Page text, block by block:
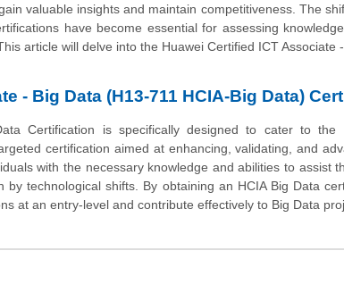
valuable insights and maintain competitiveness. The
have become essential for assessing
article will delve into the Huawei Certified ICT Associate
- Big Data (H13-711 HCIA-Big Data)
Certification is specifically designed to cater to
certification aimed at enhancing, validating, and
with the necessary knowledge and abilities to assist
technological shifts. By obtaining an HCIA Big Data
at an entry-level and contribute effectively to Big Data